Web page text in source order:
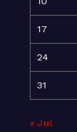
17
24
31
« Jul